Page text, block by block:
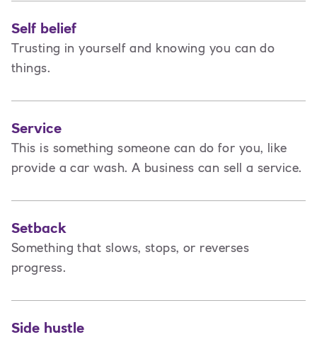
Self belief
Trusting in yourself and knowing you can do
things.
Service
This is something someone can do for you, like
provide a car wash. A business can sell a service.
Setback
Something that slows, stops, or reverses
progress.
Side hustle